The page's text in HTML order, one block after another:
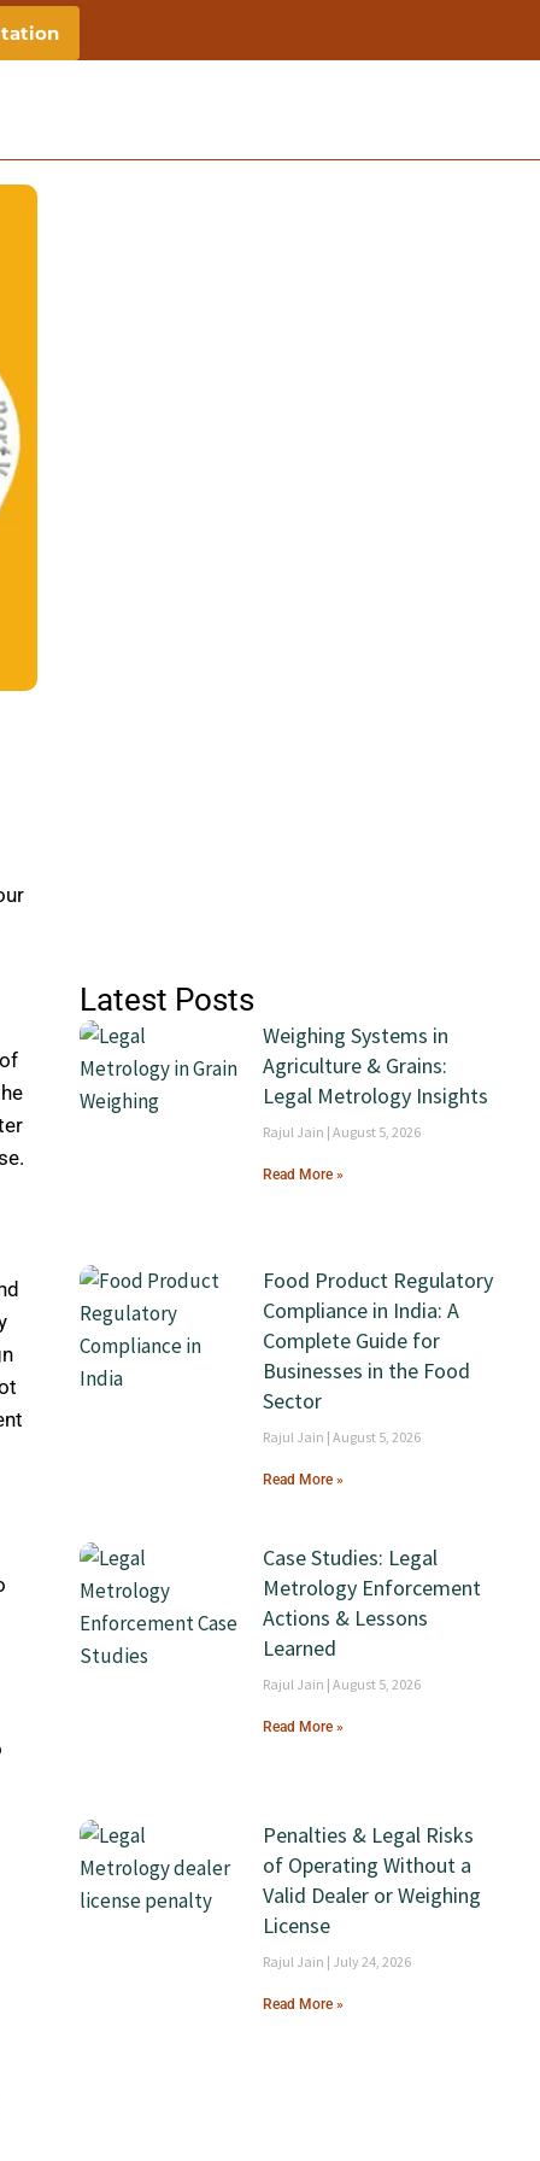
Latest Posts
Weighing Systems in
Agriculture & Grains:
Legal Metrology Insights
Rajul Jain August 5, 2026
Read More »
Food Product Regulatory
Compliance in India: A
Complete Guide for
Businesses in the Food
Sector
Rajul Jain August 5, 2026
Read More »
Case Studies: Legal
Metrology Enforcement
Actions & Lessons
Learned
Rajul Jain August 5, 2026
Read More »
Penalties & Legal Risks
of Operating Without a
Valid Dealer or Weighing
License
Rajul Jain July 24, 2026
Read More »